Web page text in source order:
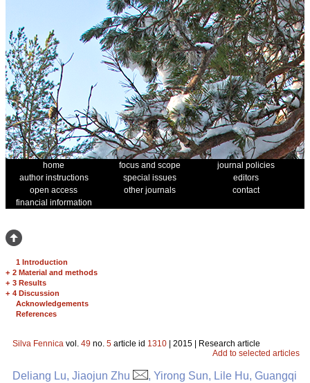
home focus and scope
journal policies
author instructions
special issues
editors
open access
other journals
contact
financial information
1 Introduction
+ 2 Material and methods
+ 3 Results
+ 4 Discussion
Acknowledgements
References
Silva Fennica vol. 49 no. 5 article id 1310 | 2015 | Research article
Add to selected articles
Deliang Lu, Jiaojun Zhu
, Yirong Sun, Lile Hu, Guangqi